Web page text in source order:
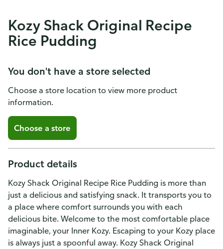
Kozy Shack Original Recipe
Rice Pudding
You don't have a store selected
Choose a store location to view more product
information.
Choose a store
Product details
Kozy Shack Original Recipe Rice Pudding is more than
just a delicious and satisfying snack. It transports you to
a place where comfort surrounds you with each
delicious bite. Welcome to the most comfortable place
imaginable, your Inner Kozy. Escaping to your Kozy place
is always just a spoonful away. Kozy Shack Original